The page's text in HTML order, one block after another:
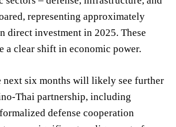
representing approximately
direct investment in 2025. These
a clear shift in economic power.
next six months will likely see further
Thai partnership, including
defense cooperation